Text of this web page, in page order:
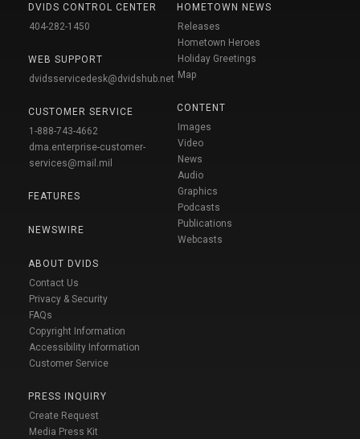
DVIDS CONTROL CENTER
404-282-1450
WEB SUPPORT
dvidsservicedesk@dvidshub.net
CUSTOMER SERVICE
1-888-743-4662
dma.enterprise-customer-
services@mail.mil
FEATURES
NEWSWIRE
ABOUT DVIDS
Contact Us
Privacy & Security
FAQs
Copyright Information
Accessibility Information
Customer Service
PRESS INQUIRY
Create Request
Media Press Kit
HOMETOWN NEWS
Releases
Hometown Heroes
Holiday Greetings
Map
CONTENT
Images
Video
News
Audio
Graphics
Podcasts
Publications
Webcasts